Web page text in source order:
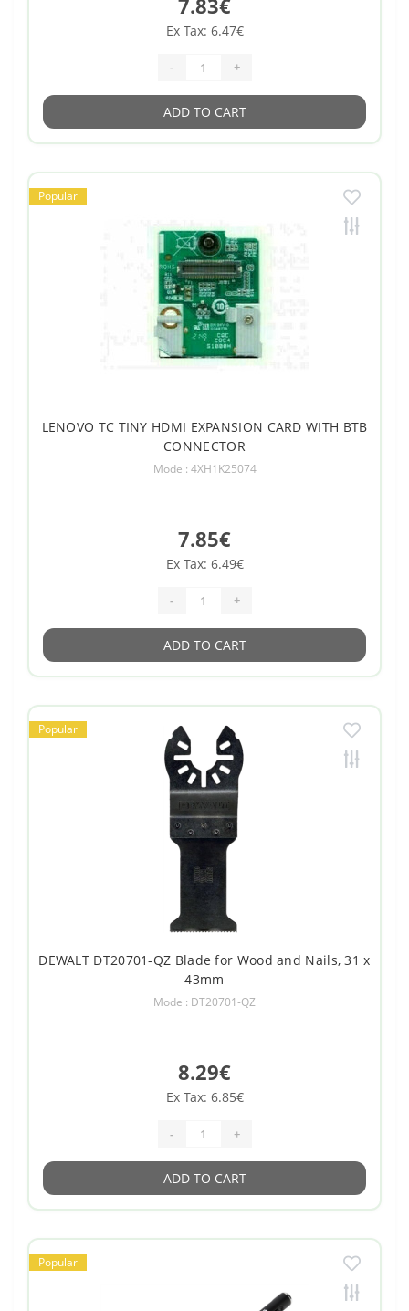
Ex Tax: 6.47€
- +
ADD TO CART
Popular
LENOVO TC TINY HDMI EXPANSION CARD WITH BTB
CONNECTOR
Model: 4XH1K25074
7.85€
Ex Tax: 6.49€
- +
ADD TO CART
Popular
DEWALT DT20701-QZ Blade for Wood and Nails, 31 x
43mm
Model: DT20701-QZ
8.29€
Ex Tax: 6.85€
- +
ADD TO CART
Popular